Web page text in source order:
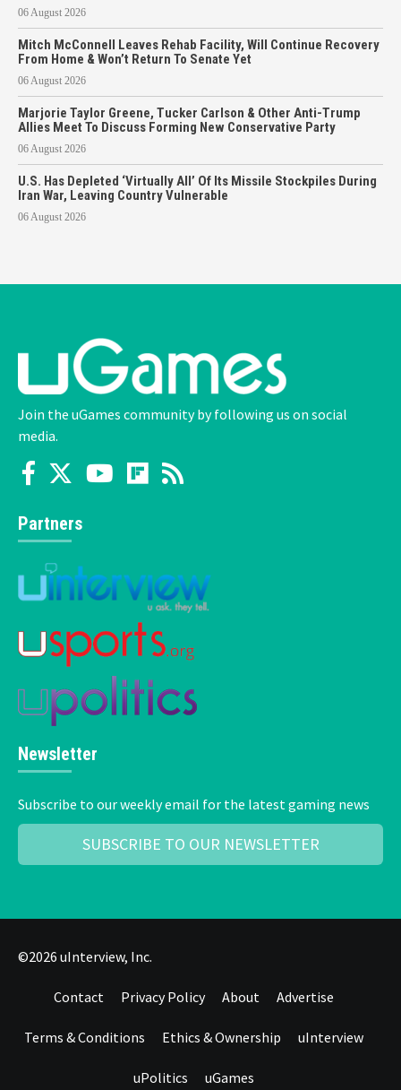
06 August 2026
Mitch McConnell Leaves Rehab Facility, Will Continue Recovery
From Home & Won’t Return To Senate Yet
06 August 2026
Marjorie Taylor Greene, Tucker Carlson & Other Anti-Trump
Allies Meet To Discuss Forming New Conservative Party
06 August 2026
U.S. Has Depleted ‘Virtually All’ Of Its Missile Stockpiles During
Iran War, Leaving Country Vulnerable
06 August 2026
Join the uGames community by following us on social
media.
Partners
Newsletter
Subscribe to our weekly email for the latest gaming news
SUBSCRIBE TO OUR NEWSLETTER
©2026 uInterview, Inc.
Contact Privacy Policy About Advertise
Terms & Conditions Ethics & Ownership uInterview
uPolitics uGames